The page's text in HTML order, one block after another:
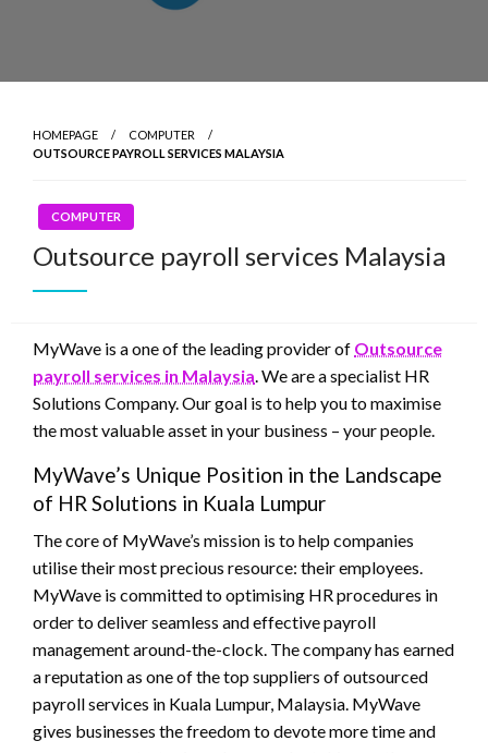
HOMEPAGE
COMPUTER
OUTSOURCE PAYROLL SERVICES MALAYSIA
COMPUTER
Outsource payroll services Malaysia
MyWave is a one of the leading provider of Outsource
payroll services in Malaysia. We are a specialist HR
Solutions Company. Our goal is to help you to maximise
the most valuable asset in your business – your people.
MyWave’s Unique Position in the Landscape
of HR Solutions in Kuala Lumpur
The core of MyWave’s mission is to help companies
utilise their most precious resource: their employees.
MyWave is committed to optimising HR procedures in
order to deliver seamless and effective payroll
management around-the-clock. The company has earned
a reputation as one of the top suppliers of outsourced
payroll services in Kuala Lumpur, Malaysia. MyWave
gives businesses the freedom to devote more time and